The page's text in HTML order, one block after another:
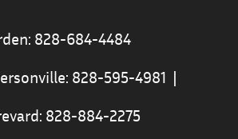
828-684-4484
828-595-4981 |
828-884-2275